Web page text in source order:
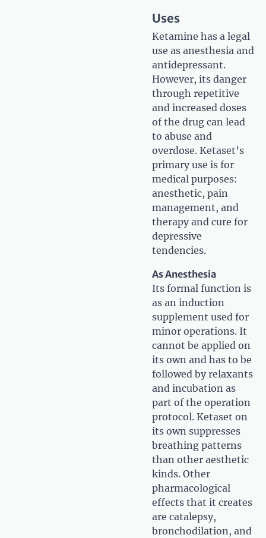
Uses
Ketamine has a legal
use as anesthesia and
antidepressant.
However, its danger
through repetitive
and increased doses
of the drug can lead
to abuse and
overdose. Ketaset’s
primary use is for
medical purposes:
anesthetic, pain
management, and
therapy and cure for
depressive
tendencies.
As Anesthesia
Its formal function is
as an induction
supplement used for
minor operations. It
cannot be applied on
its own and has to be
followed by relaxants
and incubation as
part of the operation
protocol. Ketaset on
its own suppresses
breathing patterns
than other aesthetic
kinds. Other
pharmacological
effects that it creates
are catalepsy,
bronchodilation, and